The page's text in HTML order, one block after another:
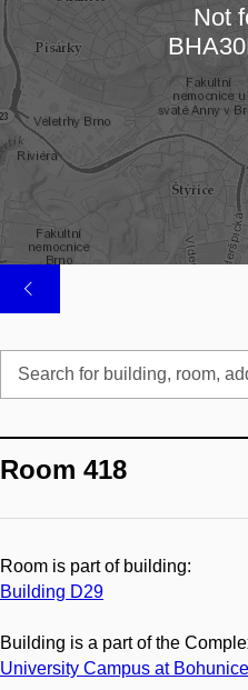
Not
Room 418
Room is part of building:
Building D29
Building is a part of the
University Campus at Bohunice